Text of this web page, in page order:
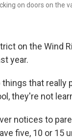
on doors on the
on the Wind
year.
that really
they're not
notices to
five, 10 or 15